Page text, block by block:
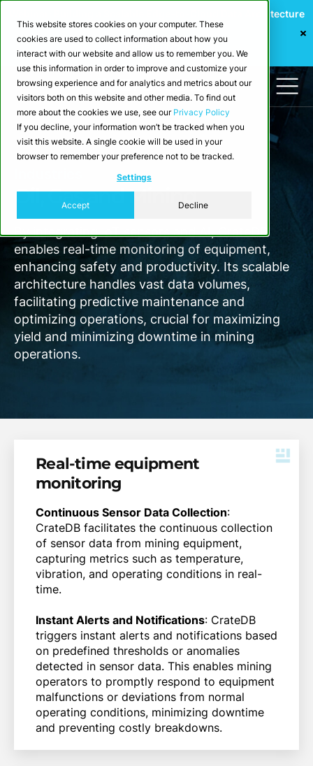
This website stores cookies on your computer. These
cookies are used to collect information about how you
interact with our website and allow us to remember you. We
use this information in order to improve and customize your
browsing experience and for analytics and metrics about our
visitors both on this website and other media. To find out
more about the cookies we use, see our Privacy Policy
If you decline, your information won’t be tracked when you
visit this website. A single cookie will be used in your
browser to remember your preference not to be tracked.
Settings
Accept Decline
Webinar: Building a Scalable Edge-to-Cloud Data Architecture
for Industrial IoT
Register Now
Oil, Gas and Mining
By integrating IoT sensors and AI, CrateDB
enables real-time monitoring of equipment,
enhancing safety and productivity. Its scalable
architecture handles vast data volumes,
facilitating predictive maintenance and
optimizing operations, crucial for maximizing
yield and minimizing downtime in mining
operations.
Real-time equipment
monitoring
Continuous Sensor Data Collection:
CrateDB facilitates the continuous collection
of sensor data from mining equipment,
capturing metrics such as temperature,
vibration, and operating conditions in real-
time.
Instant Alerts and Notifications: CrateDB
triggers instant alerts and notifications based
on predefined thresholds or anomalies
detected in sensor data. This enables mining
operators to promptly respond to equipment
malfunctions or deviations from normal
operating conditions, minimizing downtime
and preventing costly breakdowns.